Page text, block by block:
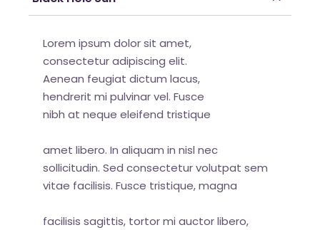
Lorem ipsum dolor sit amet,
consectetur adipiscing elit.
Aenean feugiat dictum lacus,
hendrerit mi pulvinar vel. Fusce
nibh at neque eleifend tristique
amet libero. In aliquam in nisl nec
sollicitudin. Sed consectetur volutpat sem
vitae facilisis. Fusce tristique, magna
facilisis sagittis, tortor mi auctor libero,